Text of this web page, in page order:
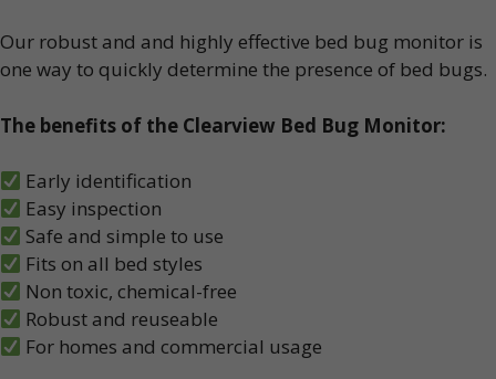
Our robust and and highly effective bed bug monitor is
one way to quickly determine the presence of bed bugs.
The benefits of the Clearview Bed Bug Monitor:
Early identification
Easy inspection
Safe and simple to use
Fits on all bed styles
Non toxic, chemical-free
Robust and reuseable
For homes and commercial usage